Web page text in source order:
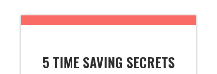
5 TIME SAVING SECRETS